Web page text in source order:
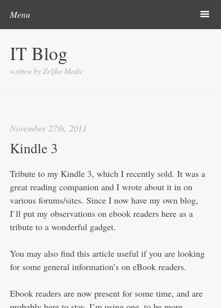
IT Blog
written by Zeljko Medic
Menu m
Categories
Microsoft
Various
Contact
Disclaimer
November 27th, 2011
Kindle 3
Tribute to my Kindle 3, which I recently sold. It was a
great reading companion and I wrote about it in on
various forums/sites. Since I now have my own blog,
I`ll put my observations on ebook readers here as a
tribute to a wonderful gadget.
You may also find this article useful if you are looking
for some general information’s on eBook readers.
Ebook readers are now present for some time, and are